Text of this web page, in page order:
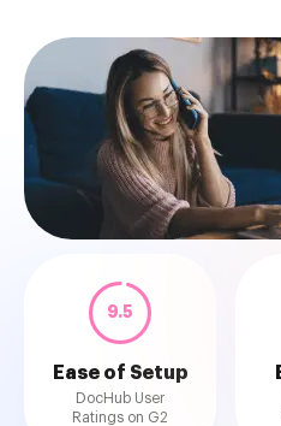
9.5
Ease of Setup
DocHub User
Ratings on G2